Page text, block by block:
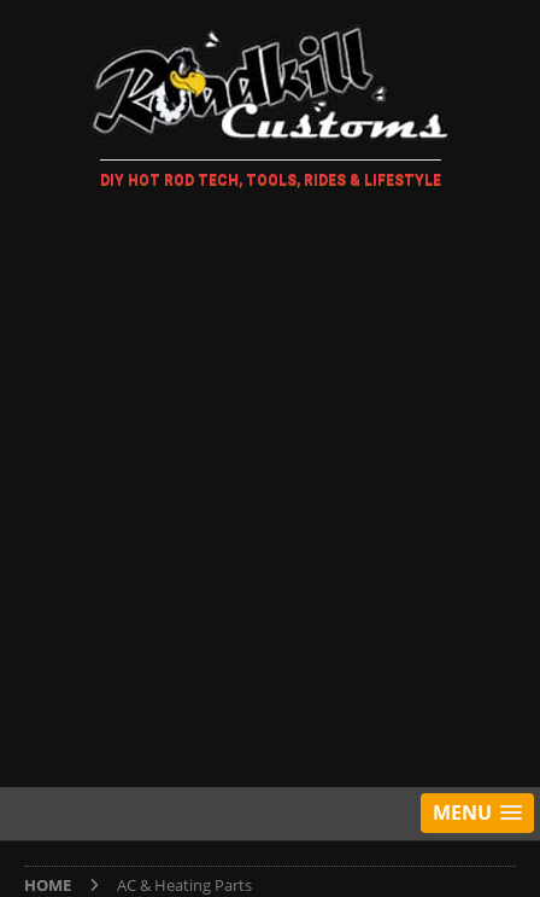
DIY HOT ROD TECH, TOOLS, RIDES & LIFESTYLE
MENU
HOME AC & Heating Parts